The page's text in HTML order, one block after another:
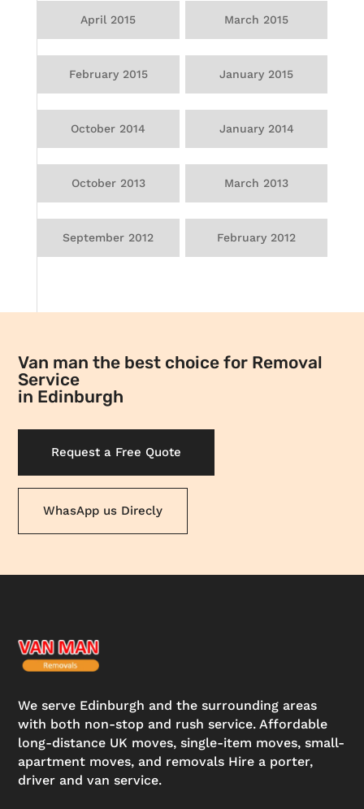
April 2015 March 2015
February 2015 January 2015
October 2014 January 2014
October 2013 March 2013
September 2012 February 2012
Van man the best choice for Removal
Service
in Edinburgh
Request a Free Quote
WhasApp us Direcly
We serve Edinburgh and the surrounding areas
with both non-stop and rush service. Affordable
long-distance UK moves, single-item moves, small-
apartment moves, and removals Hire a porter,
driver and van service.